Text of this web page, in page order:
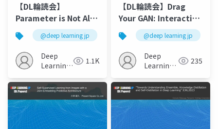
【DL輪読会】
Parameter is Not All
You Need:Starting
from Non-Parametric
Networks for 3D
Point Cloud Analysis
@deep learning jp
Deep
Learning
1.1K
【DL輪読会】Drag
Your GAN: Interactive
Point-based
Manipulation on the
Generative Image
Manifold
@deep learning jp
Deep
Learning
235